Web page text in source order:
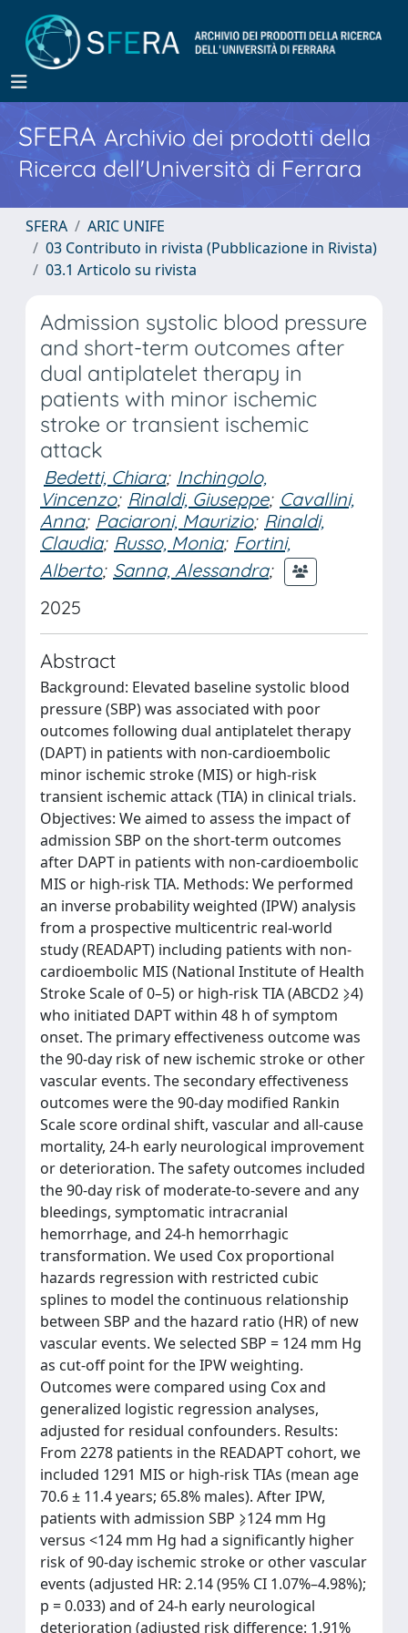
SFERA Archivio dei prodotti della
Ricerca dell'Università di Ferrara
SFERA
ARIC UNIFE
03 Contributo in rivista (Pubblicazione in Rivista)
03.1 Articolo su rivista
Admission systolic blood pressure
and short-term outcomes after
dual antiplatelet therapy in
patients with minor ischemic
stroke or transient ischemic
attack
Bedetti, Chiara; Inchingolo,
Vincenzo; Rinaldi, Giuseppe; Cavallini,
Anna; Paciaroni, Maurizio; Rinaldi,
Claudia; Russo, Monia; Fortini,
Alberto; Sanna, Alessandra;
2025
Abstract
Background: Elevated baseline systolic blood
pressure (SBP) was associated with poor
outcomes following dual antiplatelet therapy
(DAPT) in patients with non-cardioembolic
minor ischemic stroke (MIS) or high-risk
transient ischemic attack (TIA) in clinical trials.
Objectives: We aimed to assess the impact of
admission SBP on the short-term outcomes
after DAPT in patients with non-cardioembolic
MIS or high-risk TIA. Methods: We performed
an inverse probability weighted (IPW) analysis
from a prospective multicentric real-world
study (READAPT) including patients with non-
cardioembolic MIS (National Institute of Health
Stroke Scale of 0–5) or high-risk TIA (ABCD2 ⩾4)
who initiated DAPT within 48 h of symptom
onset. The primary effectiveness outcome was
the 90-day risk of new ischemic stroke or other
vascular events. The secondary effectiveness
outcomes were the 90-day modified Rankin
Scale score ordinal shift, vascular and all-cause
mortality, 24-h early neurological improvement
or deterioration. The safety outcomes included
the 90-day risk of moderate-to-severe and any
bleedings, symptomatic intracranial
hemorrhage, and 24-h hemorrhagic
transformation. We used Cox proportional
hazards regression with restricted cubic
splines to model the continuous relationship
between SBP and the hazard ratio (HR) of new
vascular events. We selected SBP = 124 mm Hg
as cut-off point for the IPW weighting.
Outcomes were compared using Cox and
generalized logistic regression analyses,
adjusted for residual confounders. Results:
From 2278 patients in the READAPT cohort, we
included 1291 MIS or high-risk TIAs (mean age
70.6 ± 11.4 years; 65.8% males). After IPW,
patients with admission SBP ⩾124 mm Hg
versus <124 mm Hg had a significantly higher
risk of 90-day ischemic stroke or other vascular
events (adjusted HR: 2.14 (95% CI 1.07%–4.98%);
p = 0.033) and of 24-h early neurological
deterioration (adjusted risk difference: 1.91%